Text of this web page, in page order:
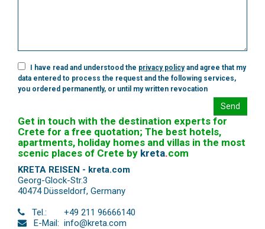
I have read and understood the privacy policyand agree that my
data entered to process the request and the following services,
you ordered permanently, or until my written revocation
Send
Get in touch with the destination experts for
Crete for a free quotation; The best hotels,
apartments, holiday homes and villas in the most
scenic places of Crete by kreta.com
KRETA REISEN - kreta.com
Georg-Glock-Str.3
40474 Düsseldorf, Germany
Tel.:
+49 211 96666140
E-Mail: info@kreta.com